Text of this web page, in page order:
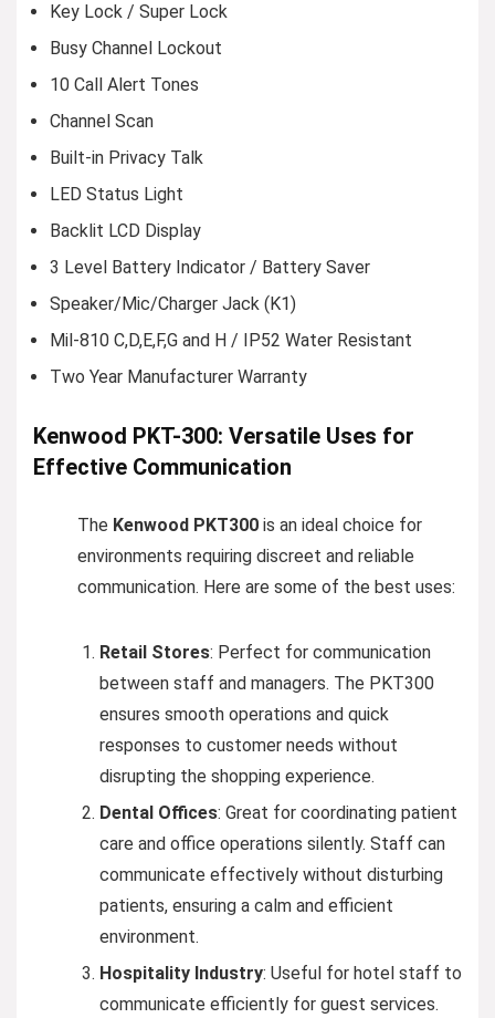
Key Lock / Super Lock
Busy Channel Lockout
10 Call Alert Tones
Channel Scan
Built-in Privacy Talk
LED Status Light
Backlit LCD Display
3 Level Battery Indicator / Battery Saver
Speaker/Mic/Charger Jack (K1)
Mil-810 C,D,E,F,G and H / IP52 Water Resistant
Two Year Manufacturer Warranty
Kenwood PKT-300: Versatile Uses for
Effective Communication
The Kenwood PKT300 is an ideal choice for
environments requiring discreet and reliable
communication. Here are some of the best uses:
Retail Stores: Perfect for communication
between staff and managers. The PKT300
ensures smooth operations and quick
responses to customer needs without
disrupting the shopping experience.
Dental Offices: Great for coordinating patient
care and office operations silently. Staff can
communicate effectively without disturbing
patients, ensuring a calm and efficient
environment.
Hospitality Industry: Useful for hotel staff to
communicate efficiently for guest services.